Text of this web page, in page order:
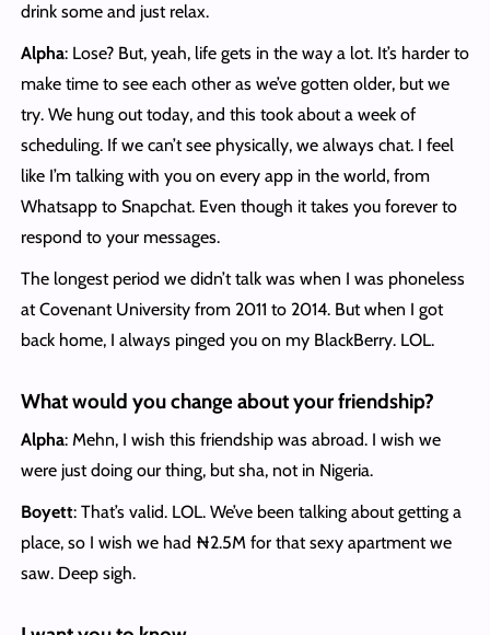
drink some and just relax.
Alpha: Lose? But, yeah, life gets in the way a lot. It’s harder to
make time to see each other as we’ve gotten older, but we
try. We hung out today, and this took about a week of
scheduling. If we can’t see physically, we always chat. I feel
like I’m talking with you on every app in the world, from
Whatsapp to Snapchat. Even though it takes you forever to
respond to your messages.
The longest period we didn’t talk was when I was phoneless
at Covenant University from 2011 to 2014. But when I got
back home, I always pinged you on my BlackBerry. LOL.
What would you change about your friendship?
Alpha: Mehn, I wish this friendship was abroad. I wish we
were just doing our thing, but sha, not in Nigeria.
Boyett: That’s valid. LOL. We’ve been talking about getting a
place, so I wish we had ₦2.5M for that sexy apartment we
saw. Deep sigh.